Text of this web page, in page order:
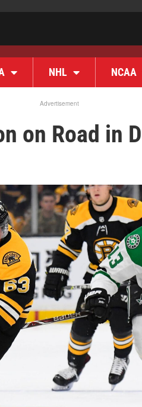
NHL NCAA
Advertisement
on Road in